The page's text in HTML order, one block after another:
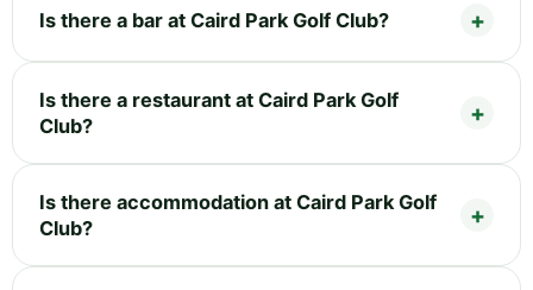
Is there a bar at Caird Park Golf Club?
Is there a restaurant at Caird Park Golf
Club?
Is there accommodation at Caird Park Golf
Club?